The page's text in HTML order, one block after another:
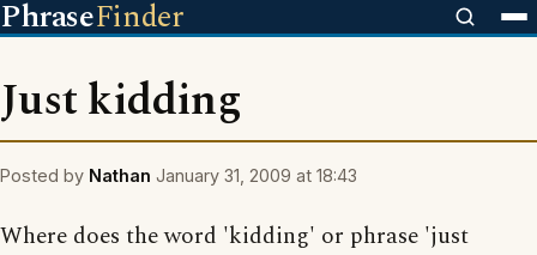
PhraseFinder
Just kidding
Posted by Nathan January 31, 2009 at 18:43
Where does the word 'kidding' or phrase 'just